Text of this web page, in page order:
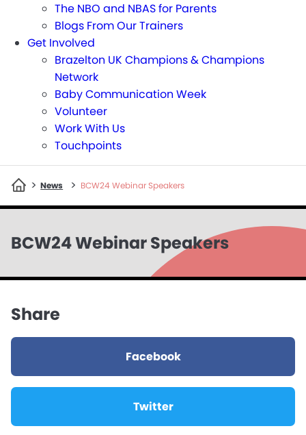
The NBO and NBAS for Parents
Blogs From Our Trainers
Get Involved
Brazelton UK Champions & Champions
Network
Baby Communication Week
Volunteer
Work With Us
Touchpoints
> News > BCW24 Webinar Speakers
BCW24 Webinar Speakers
Share
Facebook
Twitter